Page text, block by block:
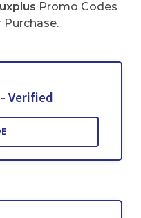
Promo Codes
Purchase.
Verified